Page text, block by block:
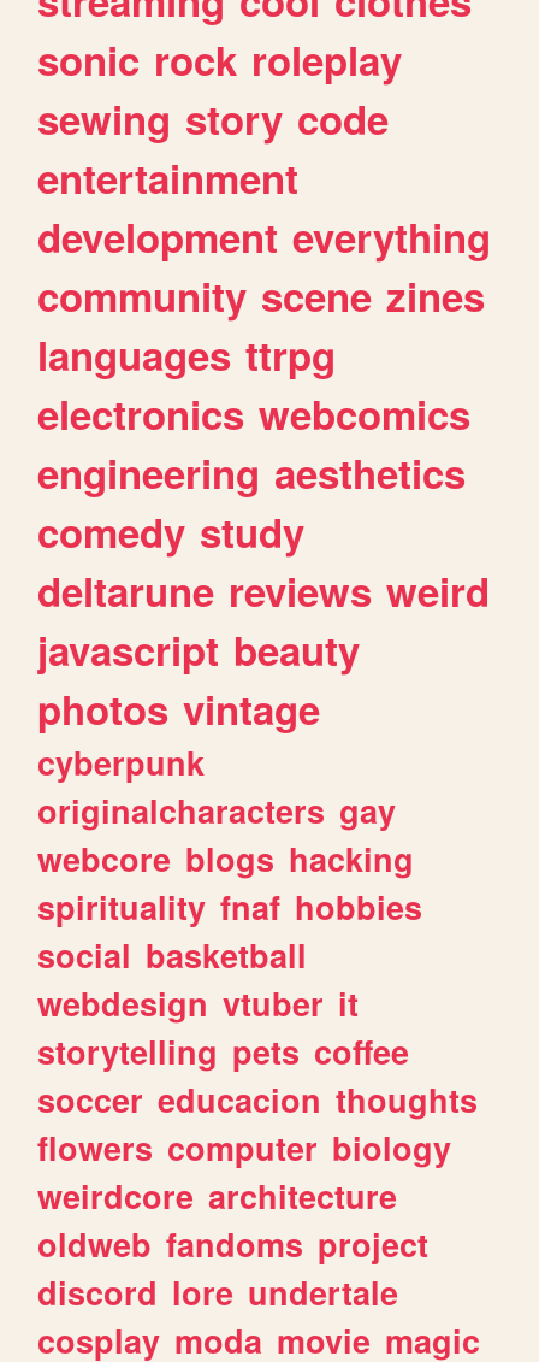
sonic rock roleplay
sewing story code
entertainment
development everything
community scene zines
languages ttrpg
electronics webcomics
engineering aesthetics
comedy study
deltarune reviews weird
javascript beauty
photos vintage
cyberpunk
originalcharacters gay
webcore blogs hacking
spirituality fnaf hobbies
social basketball
webdesign vtuber it
storytelling pets coffee
soccer educacion thoughts
flowers computer biology
weirdcore architecture
oldweb fandoms project
discord lore undertale
cosplay moda movie magic